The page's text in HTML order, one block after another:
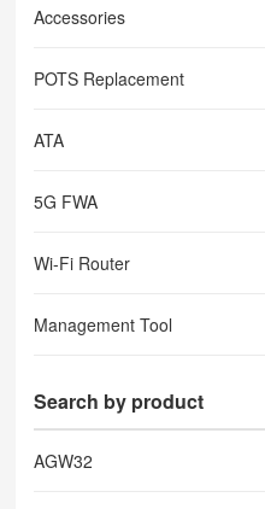
Accessories
POTS Replacement
ATA
5G FWA
Wi-Fi Router
Management Tool
Search by product
AGW32